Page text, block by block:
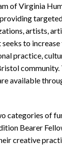
of Virginia
artists,
to
practice,
available
categories of
Bearer
creative